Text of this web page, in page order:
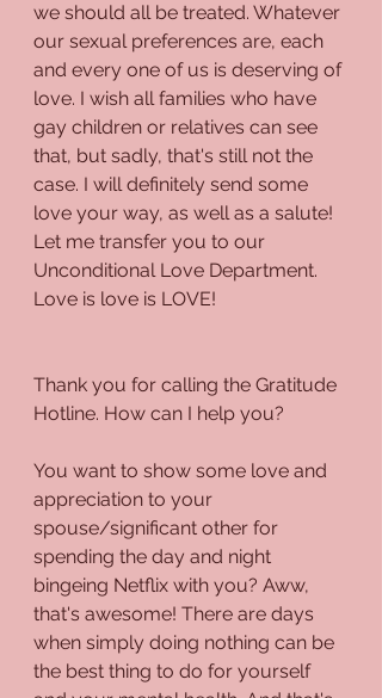
we should all be treated. Whatever
our sexual preferences are, each
and every one of us is deserving of
love. I wish all families who have
gay children or relatives can see
that, but sadly, that's still not the
case. I will definitely send some
love your way, as well as a salute!
Let me transfer you to our
Unconditional Love Department.
Love is love is LOVE!
Thank you for calling the Gratitude
Hotline. How can I help you?
You want to show some love and
appreciation to your
spouse/significant other for
spending the day and night
bingeing Netflix with you? Aww,
that's awesome! There are days
when simply doing nothing can be
the best thing to do for yourself